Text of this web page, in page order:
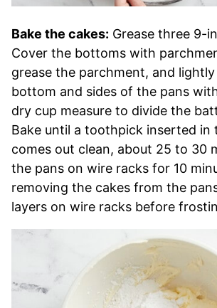
Bake the cakes: Grease three 9-
Cover the bottoms with
grease the parchment, and
bottom and sides of the pans
dry cup measure to divide the
Bake until a toothpick inserted in
comes out clean, about 25 to 30
the pans on wire racks for 10
removing the cakes from the
layers on wire racks before